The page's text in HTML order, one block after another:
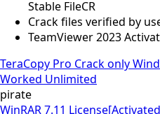
Stable FileCR
Crack files verified by
TeamViewer 2023
TeraCopy Pro Crack only
Worked Unlimited
pirate
WinRAR 7.11